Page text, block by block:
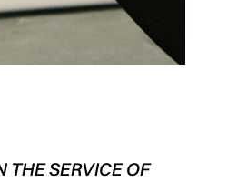
SERVICE OF